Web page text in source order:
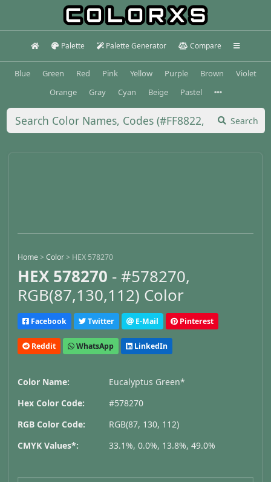
Palette Palette Generator Compare
Blue Green Red Pink Yellow Purple Brown
Violet
Orange
Gray Cyan Beige Pastel
Search
Home>Color> HEX 578270
HEX 578270 - #578270,
RGB(87,130,112) Color
Facebook Twitter E-Mail Pinterest
Reddit WhatsApp LinkedIn
Color Name:
Eucalyptus Green*
Hex Color Code:
#578270
RGB Color Code:
RGB(87, 130, 112)
CMYK Values*:
33.1%, 0.0%, 13.8%, 49.0%